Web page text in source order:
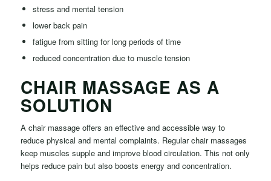
stress and mental tension
lower back pain
fatigue from sitting for long periods of time
reduced concentration due to muscle tension
CHAIR MASSAGE AS A
SOLUTION
A chair massage offers an effective and accessible way to
reduce physical and mental complaints. Regular chair massages
keep muscles supple and improve blood circulation. This not only
helps reduce pain but also boosts energy and concentration.